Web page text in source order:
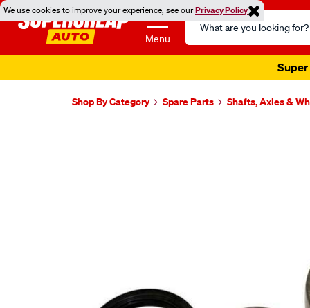
We use cookies to improve your experience, see ourPrivacy Policy
Menu
Search
Catalog
Super
Shop By Category Spare Parts Shafts, Axles &